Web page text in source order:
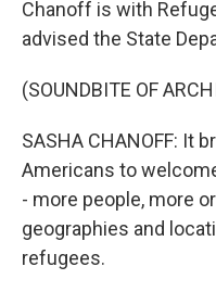
Chanoff is with
advised the State
(SOUNDBITE OF
SASHA CHANOFF: It
Americans to
- more people, more
geographies and
refugees.